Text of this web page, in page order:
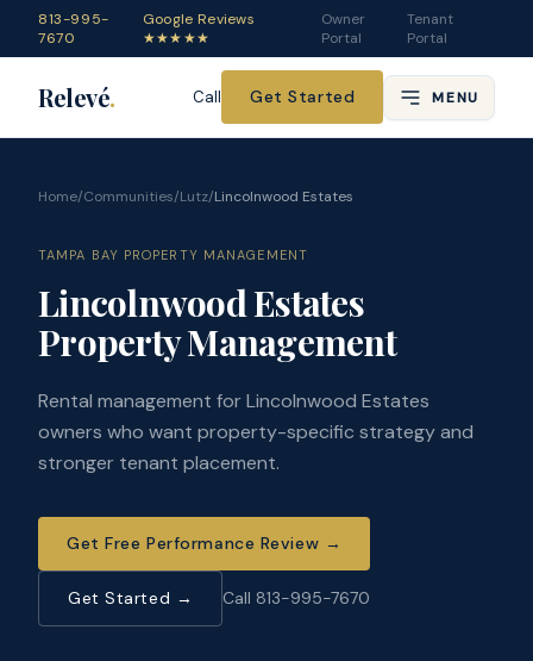
813-995-
7670
Google Reviews
★★★★★
Owner
Portal
Tenant
Portal
Relevé. Call Get Started MENU
Home/Communities/Lutz/Lincolnwood Estates
TAMPA BAY PROPERTY MANAGEMENT
Lincolnwood Estates
Property Management
Rental management for Lincolnwood Estates
owners who want property-specific strategy and
stronger tenant placement.
Get Free Performance Review →
Get Started → Call 813-995-7670